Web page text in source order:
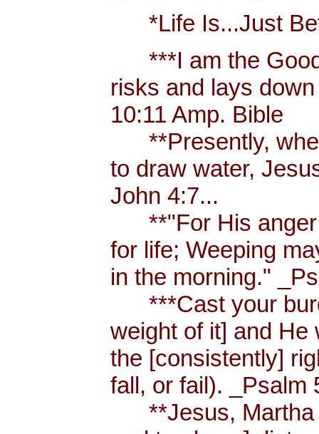
*Life Is...Just
***I am the Good
risks and lays
10:11 Amp. Bible
**Presently,
to draw water,
John 4:7...
**"For His anger
for life; Weeping
in the morning."
***Cast your
weight of it] and He
the [consistently]
fall, or fail). _Psalm
**Jesus, Martha